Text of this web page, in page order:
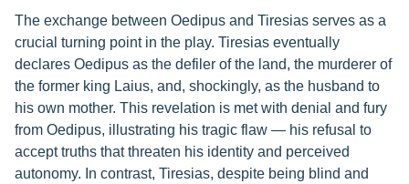
The exchange between Oedipus and Tiresias serves as a
crucial turning point in the play. Tiresias eventually
declares Oedipus as the defiler of the land, the murderer of
the former king Laius, and, shockingly, as the husband to
his own mother. This revelation is met with denial and fury
from Oedipus, illustrating his tragic flaw — his refusal to
accept truths that threaten his identity and perceived
autonomy. In contrast, Tiresias, despite being blind and